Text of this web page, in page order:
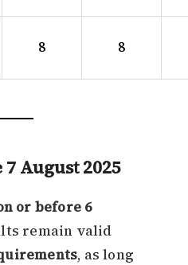
8 8
August 2025
or before 6
remain valid
, as long